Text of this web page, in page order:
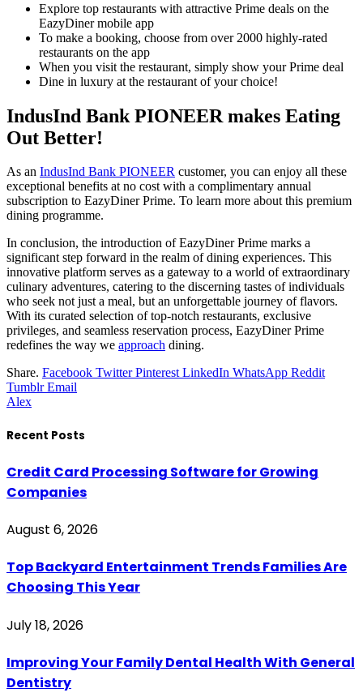
Explore top restaurants with attractive Prime deals on the
EazyDiner mobile app
To make a booking, choose from over 2000 highly-rated
restaurants on the app
When you visit the restaurant, simply show your Prime deal
Dine in luxury at the restaurant of your choice!
IndusInd Bank PIONEER makes Eating
Out Better!
As an IndusInd Bank PIONEER customer, you can enjoy all these
exceptional benefits at no cost with a complimentary annual
subscription to EazyDiner Prime. To learn more about this premium
dining programme.
In conclusion, the introduction of EazyDiner Prime marks a
significant step forward in the realm of dining experiences. This
innovative platform serves as a gateway to a world of extraordinary
culinary adventures, catering to the discerning tastes of individuals
who seek not just a meal, but an unforgettable journey of flavors.
With its curated selection of top-notch restaurants, exclusive
privileges, and seamless reservation process, EazyDiner Prime
redefines the way we approach dining.
Share. Facebook Twitter Pinterest LinkedIn WhatsApp Reddit
Tumblr Email
Alex
Recent Posts
Credit Card Processing Software for Growing
Companies
August 6, 2026
Top Backyard Entertainment Trends Families Are
Choosing This Year
July 18, 2026
Improving Your Family Dental Health With General
Dentistry